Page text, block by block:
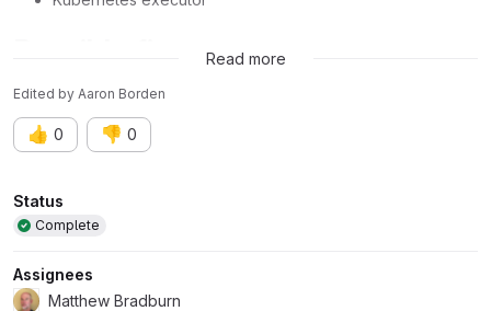
Read more
Edited by Aaron Borden
👍 0 👎 0
Attributes
Status
Complete
Assignees
Matthew Bradburn